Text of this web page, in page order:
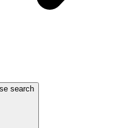
search